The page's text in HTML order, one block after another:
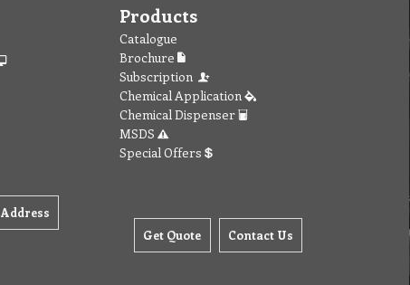
Address
Products
Catalogue
Brochure
Subscription
Chemical Application
Chemical Dispenser
MSDS
Special Offers
Get Quote Contact Us